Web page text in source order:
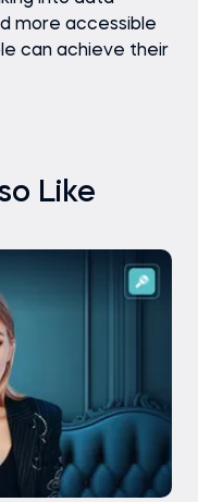
more accessible
can achieve their
Like